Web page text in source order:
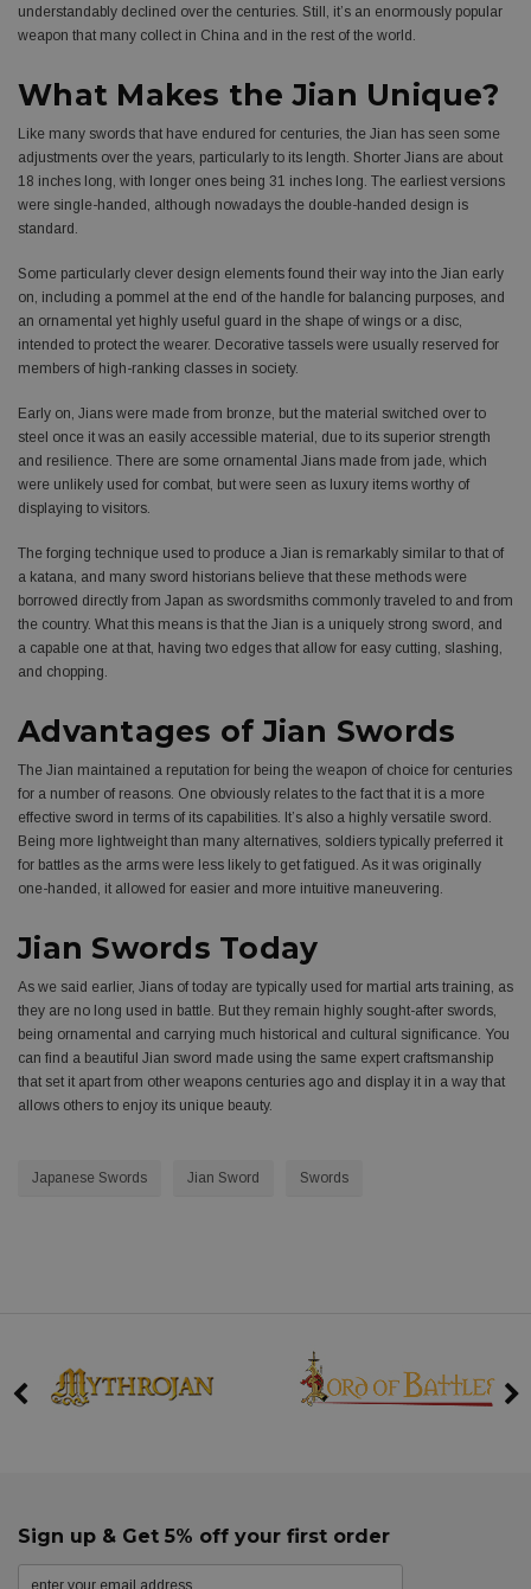
understandably declined over the centuries. Still, it’s an enormously popular
weapon that many collect in China and in the rest of the world.
What Makes the Jian Unique?
Like many swords that have endured for centuries, the Jian has seen some
adjustments over the years, particularly to its length. Shorter Jians are about
18 inches long, with longer ones being 31 inches long. The earliest versions
were single-handed, although nowadays the double-handed design is
standard.
Some particularly clever design elements found their way into the Jian early
on, including a pommel at the end of the handle for balancing purposes, and
an ornamental yet highly useful guard in the shape of wings or a disc,
intended to protect the wearer. Decorative tassels were usually reserved for
members of high-ranking classes in society.
Early on, Jians were made from bronze, but the material switched over to
steel once it was an easily accessible material, due to its superior strength
and resilience. There are some ornamental Jians made from jade, which
were unlikely used for combat, but were seen as luxury items worthy of
displaying to visitors.
The forging technique used to produce a Jian is remarkably similar to that of
a katana, and many sword historians believe that these methods were
borrowed directly from Japan as swordsmiths commonly traveled to and from
the country. What this means is that the Jian is a uniquely strong sword, and
a capable one at that, having two edges that allow for easy cutting, slashing,
and chopping.
Advantages of Jian Swords
The Jian maintained a reputation for being the weapon of choice for centuries
for a number of reasons. One obviously relates to the fact that it is a more
effective sword in terms of its capabilities. It’s also a highly versatile sword.
Being more lightweight than many alternatives, soldiers typically preferred it
for battles as the arms were less likely to get fatigued. As it was originally
one-handed, it allowed for easier and more intuitive maneuvering.
Jian Swords Today
As we said earlier, Jians of today are typically used for martial arts training, as
they are no long used in battle. But they remain highly sought-after swords,
being ornamental and carrying much historical and cultural significance. You
can find a beautiful Jian sword made using the same expert craftsmanship
that set it apart from other weapons centuries ago and display it in a way that
allows others to enjoy its unique beauty.
Japanese Swords Jian Sword Swords
Sign up & Get 5% off your first order